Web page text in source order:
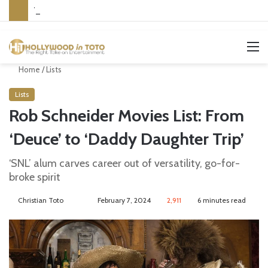
Yet Another Jewish Artist Cancelled (UPDATE)
Home /Lists
Lists
Rob Schneider Movies List: From
‘Deuce’ to ‘Daddy Daughter Trip’
‘SNL’ alum carves career out of versatility, go-for-
broke spirit
Christian Toto
l
o
n
d
a
February 7, 2024 2,911 6 minutes read